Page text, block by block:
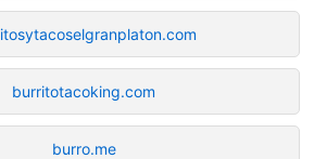
burritotacoking.com
burro.me